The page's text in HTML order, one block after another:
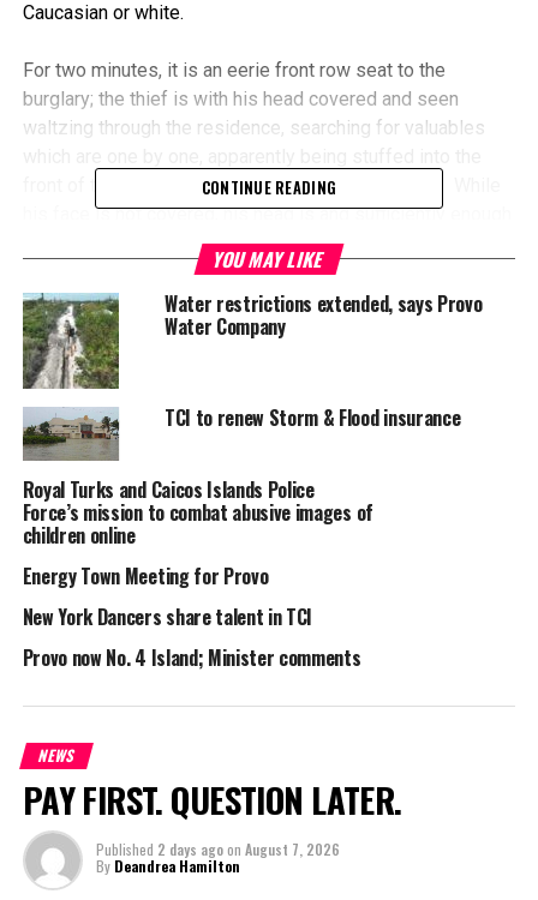
Caucasian or white.
For two minutes, it is an eerie front row seat to the
burglary; the thief is with his head covered and seen
waltzing through the residence, searching for valuables
front of the suspects clothing and into a backpack. While
his face is not covered, his head is and sufficiently enough
that this crook may be unrecognizable except for some
very distinguishing markers on his body.
In fact, the homeowner asked Magnetic Media to ask
those viewing the video to observe the tattoos on the
burglar. Police confirmed the crime to us
night. If you can assist, you know what to do… call Crime
stoppers at 1-800-TIPS, that’s 1-800-8477.
Share this:
Twitter Facebook
Gaming consultant visits TCI
DON'T MISS
108 Haitians intercepted thanks to radar
CONTINUE READING
YOU MAY LIKE
Water restrictions extended, says Provo
Water Company
TCI to renew Storm & Flood insurance
Royal Turks and Caicos Islands Police
Force’s mission to combat abusive images of
children online
Energy Town Meeting for Provo
New York Dancers share talent in TCI
Provo now No. 4 Island; Minister comments
NEWS
PAY FIRST. QUESTION LATER.
Published 2 days agoon August 7, 2026
By Deandrea Hamilton